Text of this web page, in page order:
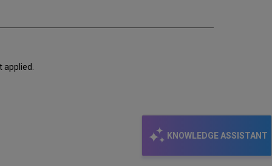
KNOWLEDGE ASSISTANT
applied.